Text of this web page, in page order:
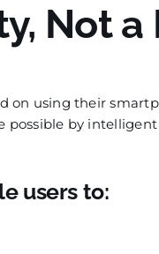
Not
on using their
possible by
users to: